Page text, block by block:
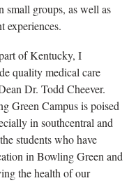
small groups, as well as
experiences.
of Kentucky, I
quality medical care
Dr. Todd Cheever.
Green Campus is poised
in southcentral and
students who have
in Bowling Green and
the health of our